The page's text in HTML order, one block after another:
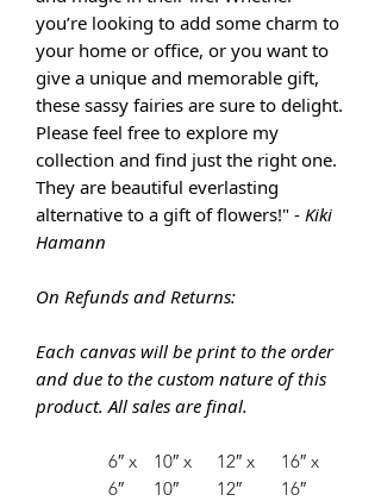
you’re looking to add some charm to
your home or office, or you want to
give a unique and memorable gift,
these sassy fairies are sure to delight.
Please feel free to explore my
collection and find just the right one.
They are beautiful everlasting
alternative to a gift of flowers!" - Kiki
Hamann
On Refunds and Returns:
Each canvas will be print to the order
and due to the custom nature of this
product. All sales are final.
6″ x
6″
10″ x
10″
12″ x
12″
16″ x
16″